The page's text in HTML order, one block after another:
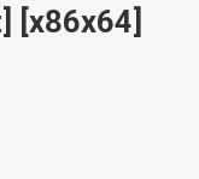
[x86x64]